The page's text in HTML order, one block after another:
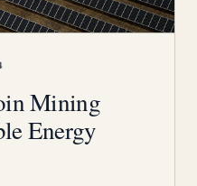
Mining
Energy